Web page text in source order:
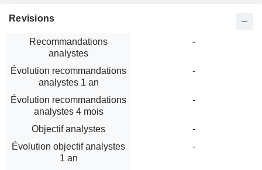
Revisions
Recommandations
analystes
-
Évolution recommandations
analystes 1 an
-
Évolution recommandations
analystes 4 mois
-
Objectif analystes
-
Évolution objectif analystes
1 an
-